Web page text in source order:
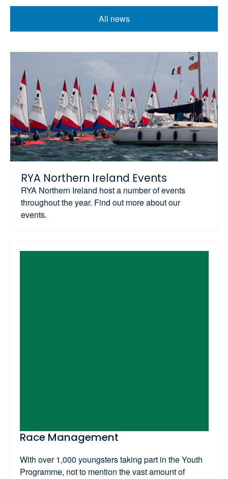
All news
RYA Northern Ireland Events
RYA Northern Ireland host a number of events
throughout the year. Find out more about our
events.
Race Management
With over 1,000 youngsters taking part in the Youth
Programme, not to mention the vast amount of